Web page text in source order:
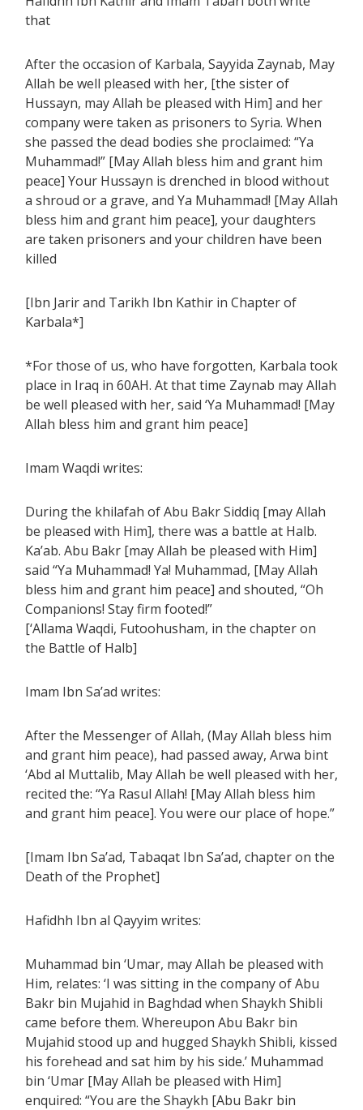
that
After the occasion of Karbala, Sayyida Zaynab, May
Allah be well pleased with her, [the sister of
Hussayn, may Allah be pleased with Him] and her
company were taken as prisoners to Syria. When
she passed the dead bodies she proclaimed: “Ya
Muhammad!” [May Allah bless him and grant him
peace] Your Hussayn is drenched in blood without
a shroud or a grave, and Ya Muhammad! [May Allah
bless him and grant him peace], your daughters
are taken prisoners and your children have been
killed
[Ibn Jarir and Tarikh Ibn Kathir in Chapter of
Karbala*]
*For those of us, who have forgotten, Karbala took
place in Iraq in 60AH. At that time Zaynab may Allah
be well pleased with her, said ‘Ya Muhammad! [May
Allah bless him and grant him peace]
Imam Waqdi writes:
During the khilafah of Abu Bakr Siddiq [may Allah
be pleased with Him], there was a battle at Halb.
Ka’ab. Abu Bakr [may Allah be pleased with Him]
said “Ya Muhammad! Ya! Muhammad, [May Allah
bless him and grant him peace] and shouted, “Oh
Companions! Stay firm footed!”
[‘Allama Waqdi, Futoohusham, in the chapter on
the Battle of Halb]
Imam Ibn Sa’ad writes:
After the Messenger of Allah, (May Allah bless him
and grant him peace), had passed away, Arwa bint
‘Abd al Muttalib, May Allah be well pleased with her,
recited the: “Ya Rasul Allah! [May Allah bless him
and grant him peace]. You were our place of hope.”
[Imam Ibn Sa’ad, Tabaqat Ibn Sa’ad, chapter on the
Death of the Prophet]
Hafidhh Ibn al Qayyim writes:
Muhammad bin ‘Umar, may Allah be pleased with
Him, relates: ‘I was sitting in the company of Abu
Bakr bin Mujahid in Baghdad when Shaykh Shibli
came before them. Whereupon Abu Bakr bin
Mujahid stood up and hugged Shaykh Shibli, kissed
his forehead and sat him by his side.’ Muhammad
bin ‘Umar [May Allah be pleased with Him]
enquired: “You are the Shaykh [Abu Bakr bin